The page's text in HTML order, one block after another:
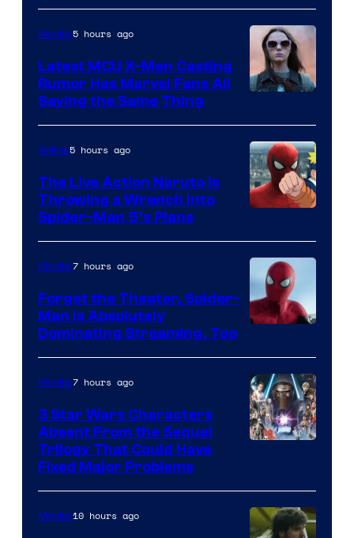
of
Universal
Pictures
Movies5 hours ago
Latest MCU X-Men Casting
Rumor Has Marvel Fans All
Saying the Same Thing
&
Pierrot
Anime5 hours ago
The Live Action Naruto is
Throwing a Wrench Into
Spider-Man 5’s Plans
Courtesy
of
Sony
Pictures
Movies7 hours ago
Forget the Theater, Spider-
Man is Absolutely
Dominating Streaming, Too
Movies7 hours ago
3 Star Wars Characters
Absent From the Sequel
Trilogy That Could Have
Fixed Major Problems
Movies10 hours ago